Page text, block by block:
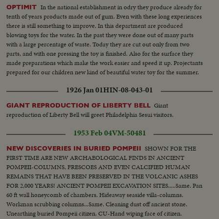
OPTIMIT In the national establishment in odry they produce already for
tenth of years products made out of gum. Even with these long experiences
there is still something to improve. In this department are produced
blowing toys for the water. In the past they were done out of many parts
with a large percentage of waste. Today they are cut out only from two
parts, and with one pressing the toy is finished. Also for the surface they
made preparations which make the work easier and speed it up. Projectants
prepared for our children new kind of beautiful water toy for the summer.
1926 Jan 01HIN-08-043-01
GIANT REPRODUCTION OF LIBERTY BELL Giant
reproduction of Liberty Bell will greet Philadelphia Sesui visitors.
1953 Feb 04VM-50481
NEW DISCOVERIES IN BURIED POMPEII SHOWN FOR THE
FIRST TIME ARE NEW ARCHAEOLOGICAL FINDS IN ANCIENT
POMPEII-COLUMNS, FRESCOES AND EVEN CALCIFIED HUMAN
REMAINS THAT HAVE BEEN PRESERVED IN THE VOLCANIC ASHES
FOR 2,000 YEARS! ANCIENT POMPEII EXCAVATION SITES.....Same. Pan
60 ft wall honeycomb of chambers. Hideaway seaside villa-columns.
Workman scrubbing columns...Same. Cleaning dust off ancient stone.
Unearthing buried Pompeii citizen. CU-Hand wiping face of citizen.